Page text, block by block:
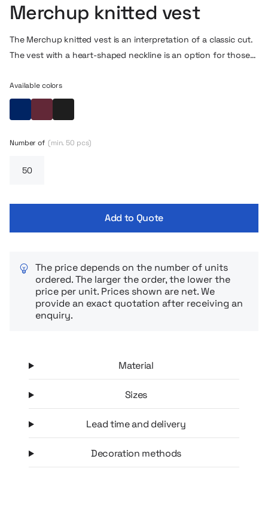
Merchup knitted vest
The Merchup knitted vest is an interpretation of a classic cut.
The vest with a heart-shaped neckline is an option for those
movement. It will be perfect both as an element of corporate
attire and in everyday styling – in the office, at the university
or during representative events.
sits perfectly on the figure, not restraining movement and
Available colors
Number of (min. 50 pcs)
Add to Quote
The price depends on the number of units
ordered. The larger the order, the lower the
price per unit. Prices shown are net. We
provide an exact quotation after receiving an
enquiry.
Material
Sizes
Lead time and delivery
Decoration methods